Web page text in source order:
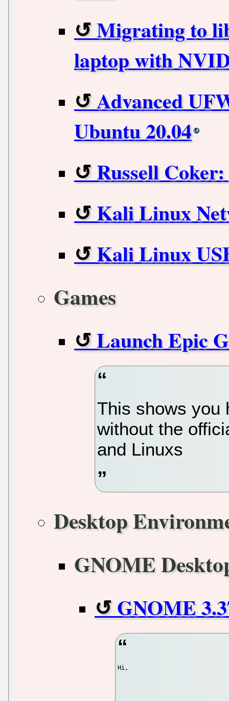
Migrating to
laptop with
Advanced
Ubuntu 20.04
Russell
Kali Linux
Kali Linux
Games
Launch Epic
This shows you
without the
and Linuxs
Desktop
GNOME
GNOME
Hi,